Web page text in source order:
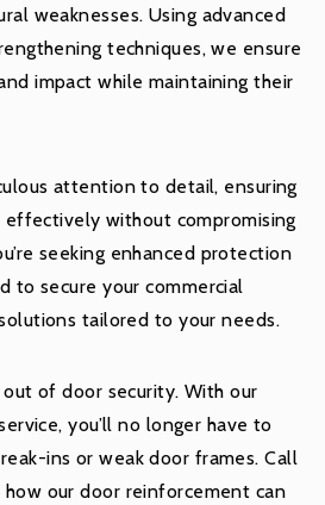
weaknesses. Using advanced
techniques, we ensure
impact while maintaining their
attention to detail, ensuring
without compromising
seeking enhanced protection
to secure your commercial
tailored to your needs.
of door security. With our
you’ll no longer have to
ins or weak door frames. Call
our door reinforcement can